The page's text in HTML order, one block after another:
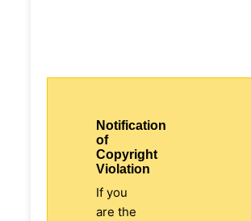
Notification
of
Copyright
Violation
If you
are the